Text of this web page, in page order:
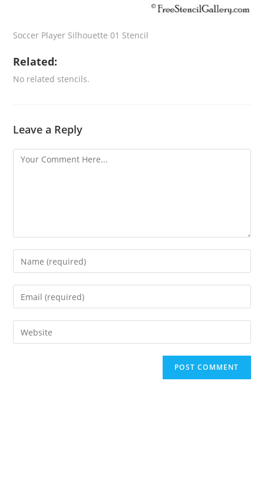
Soccer Player Silhouette 01 Stencil
Related:
No related stencils.
Leave a Reply